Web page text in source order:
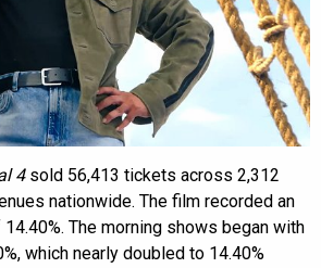
4sold 56,413 tickets across 2,312
nationwide. The film recorded an
The morning shows began with
which nearly doubled to 14.40%